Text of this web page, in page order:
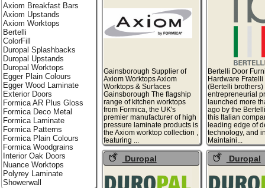
Gainsborough Supplier of
Axiom Worktops Axiom
Worktops & Surfaces
Gainsborough The flagship
range of kitchen worktops
from Formica, the UK's
premier manufacturer of high
pressure laminate products is
the Axiom worktop collection ,
featuring ...
Bertelli Door
Hardware Fratelli
(Bertelli brothers)
entrepreneurial
launched more
ago by the
this Italian
leading edge of
technology, and
Maintaini...
Duropal
Splashbacks
Duropal
Upstands
Axiom Breakfast Bars
Axiom Upstands
Axiom Worktops
Bertelli
ColorFill
Duropal Splashbacks
Duropal Upstands
Duropal Worktops
Egger Plain Colours
Egger Wood Laminate
Exterior Doors
Formica AR Plus Gloss
Formica Deco Metal
Formica Laminate
Formica Patterns
Formica Plain Colours
Formica Woodgrains
Interior Oak Doors
Nuance Worktops
Polyrey Laminate
Showerwall